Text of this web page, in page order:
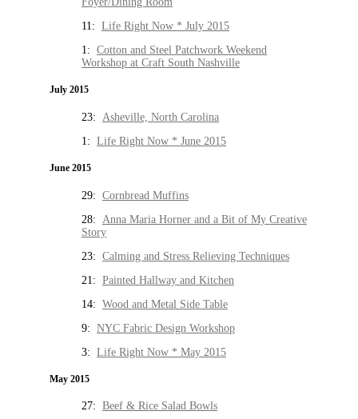
11: Life Right Now * July 2015
1: Cotton and Steel Patchwork Weekend
Workshop at Craft South Nashville
July 2015
23: Asheville, North Carolina
1: Life Right Now * June 2015
June 2015
29: Cornbread Muffins
28: Anna Maria Horner and a Bit of My Creative
Story
23: Calming and Stress Relieving Techniques
21: Painted Hallway and Kitchen
14: Wood and Metal Side Table
9: NYC Fabric Design Workshop
3: Life Right Now * May 2015
May 2015
27: Beef & Rice Salad Bowls